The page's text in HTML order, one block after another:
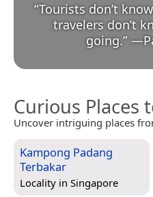
“Tourists don’t
travelers don’t
going.” —
Curious Places
Uncover intriguing places
Kampong Padang
Terbakar
Locality in Singapore